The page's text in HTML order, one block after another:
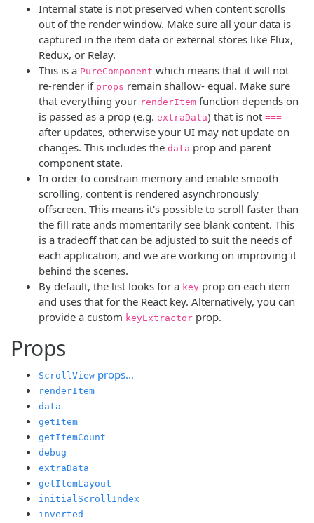
Internal state is not preserved when content scrolls
out of the render window. Make sure all your data is
captured in the item data or external stores like Flux,
Redux, or Relay.
This is a PureComponent which means that it will not
re-render if props remain shallow- equal. Make sure
that everything your renderItem function depends on
is passed as a prop (e.g. extraData) that is not ===
after updates, otherwise your UI may not update on
changes. This includes the data prop and parent
component state.
In order to constrain memory and enable smooth
scrolling, content is rendered asynchronously
offscreen. This means it's possible to scroll faster than
the fill rate ands momentarily see blank content. This
is a tradeoff that can be adjusted to suit the needs of
each application, and we are working on improving it
behind the scenes.
By default, the list looks for a key prop on each item
and uses that for the React key. Alternatively, you can
provide a custom keyExtractor prop.
Props
ScrollView props...
renderItem
data
getItem
getItemCount
debug
extraData
getItemLayout
initialScrollIndex
inverted